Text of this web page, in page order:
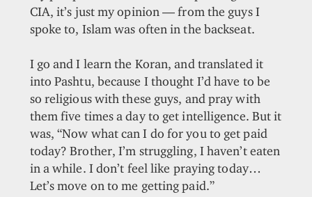
CIA, it’s just my opinion — from the guys I
spoke to, Islam was often in the backseat.
I go and I learn the Koran, and translated it
into Pashtu, because I thought I’d have to be
so religious with these guys, and pray with
them five times a day to get intelligence. But it
was, “Now what can I do for you to get paid
today? Brother, I’m struggling, I haven’t eaten
in a while. I don’t feel like praying today…
Let’s move on to me getting paid.”